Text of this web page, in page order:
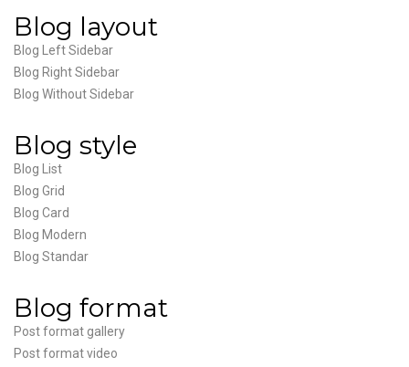
Blog layout
Blog Left Sidebar
Blog Right Sidebar
Blog Without Sidebar
Blog style
Blog List
Blog Grid
Blog Card
Blog Modern
Blog Standar
Blog format
Post format gallery
Post format video